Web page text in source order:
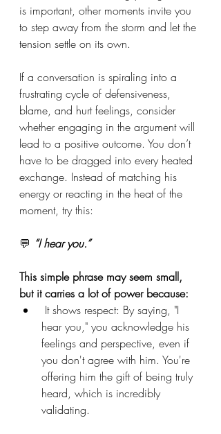
is important, other moments invite you
to step away from the storm and let the
tension settle on its own.
If a conversation is spiraling into a
frustrating cycle of defensiveness,
blame, and hurt feelings, consider
whether engaging in the argument will
lead to a positive outcome. You don’t
have to be dragged into every heated
exchange. Instead of matching his
energy or reacting in the heat of the
moment, try this:
💬 “I hear you.”
This simple phrase may seem small,
but it carries a lot of power because:
hear you," you acknowledge his
feelings and perspective, even if
you don't agree with him. You're
offering him the gift of being truly
heard, which is incredibly
validating.